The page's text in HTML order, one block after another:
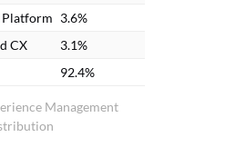
Management
3.6%
CX
3.1%
92.4%